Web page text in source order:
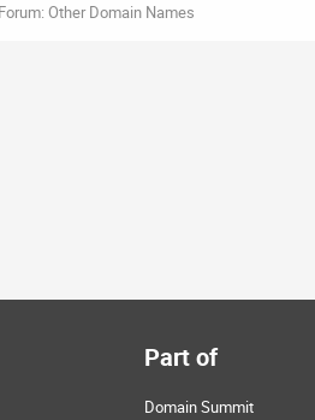
Forum: Other Domain Names
Part of
Domain Summit